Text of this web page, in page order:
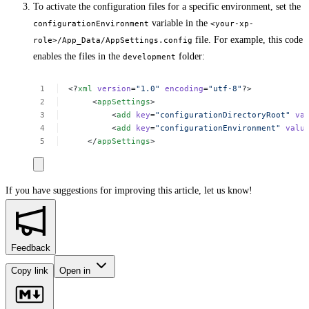
To activate the configuration files for a specific environment, set the
configurationEnvironment variable in the <your-xp-
role>/App_Data/AppSettings.config file. For example, this code
enables the files in the development folder:
<?xml version="1.0" encoding="utf-8" ?>
<appSettings>
<add key="configurationDirectoryRoot"
<add key="configurationEnvironment"
</appSettings>
If you have suggestions for improving this article, let us know!
Feedback
Copy link Open in